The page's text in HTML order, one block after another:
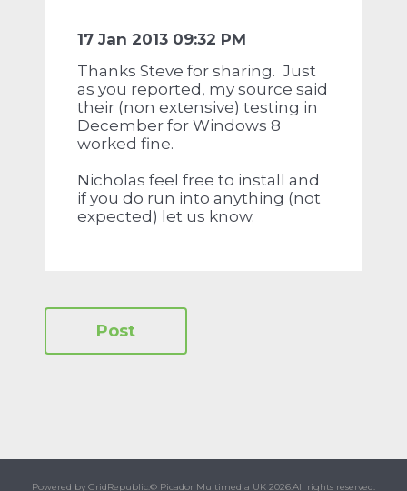
17 Jan 2013 09:32 PM
Thanks Steve for sharing. Just
as you reported, my source said
their (non extensive) testing in
December for Windows 8
worked fine.
Nicholas feel free to install and
if you do run into anything (not
expected) let us know.
Powered by GridRepublic.© Picador Multimedia UK 2026.All rights reserved.